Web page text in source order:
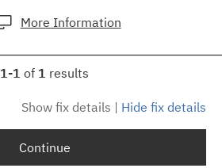
More Information
1-1 of 1 results
Show fix details | Hide fix details
Continue